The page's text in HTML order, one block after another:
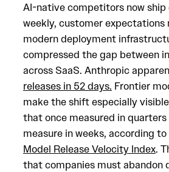
AI-native competitors now
weekly, customer expectations
modern deployment
compressed the gap between
across SaaS. Anthropic
releases in 52 days. Frontier
make the shift especially
that once measured in
measure in weeks, according to
Model Release Velocity Index.
that companies must abandon